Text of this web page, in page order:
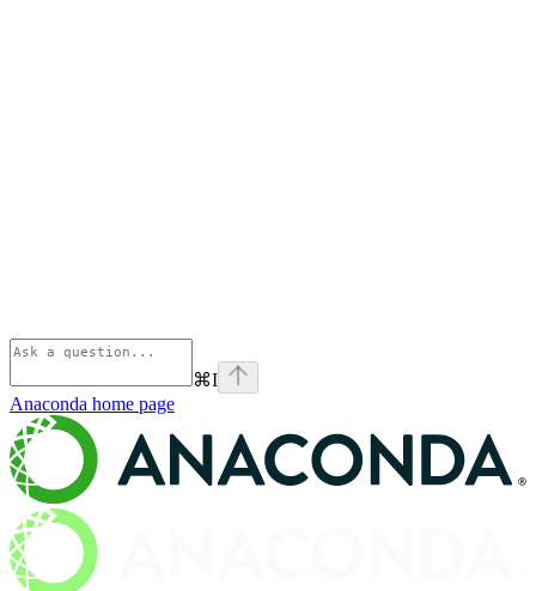
⌘I
Anaconda home page